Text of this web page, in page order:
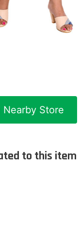
Nearby Store
to this item